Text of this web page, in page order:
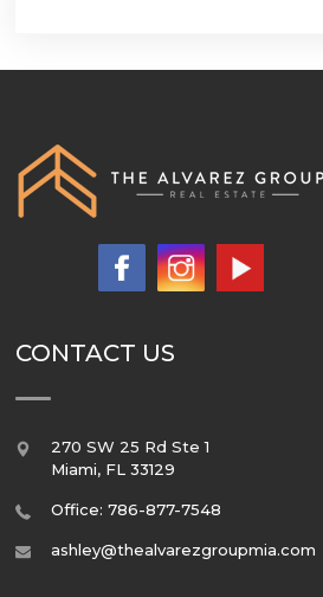
CONTACT US
270 SW 25 Rd Ste 1
Miami, FL 33129
Office: 786-877-7548
ashley@thealvarezgroupmia.com